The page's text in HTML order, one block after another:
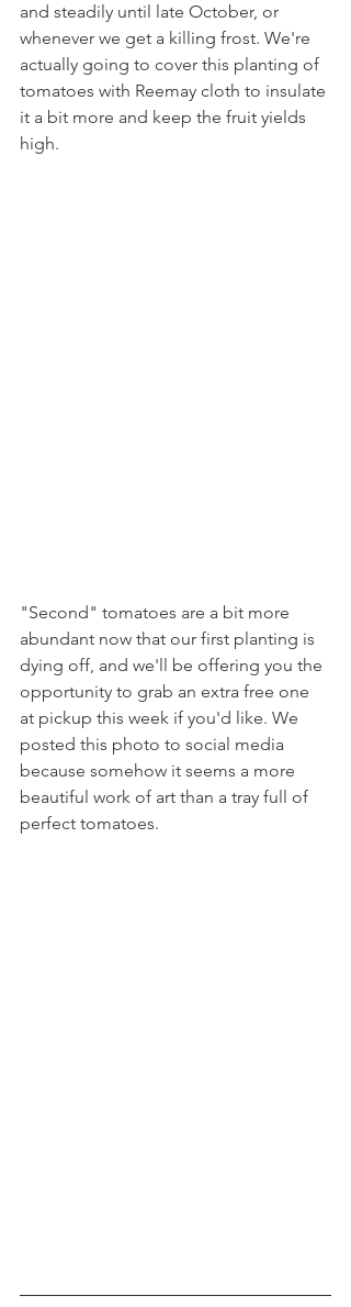
and steadily until late October, or
whenever we get a killing frost. We're
actually going to cover this planting of
tomatoes with Reemay cloth to insulate
it a bit more and keep the fruit yields
high.
"Second" tomatoes are a bit more
abundant now that our first planting is
dying off, and we'll be offering you the
opportunity to grab an extra free one
at pickup this week if you'd like. We
posted this photo to social media
because somehow it seems a more
beautiful work of art than a tray full of
perfect tomatoes.